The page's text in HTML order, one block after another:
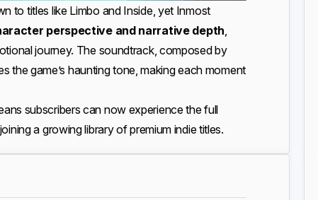
to titles like Limbo and Inside, yet Inmost
perspective and narrative depth
journey. The soundtrack, composed by
the game’s haunting tone, making each moment
subscribers can now experience the full
a growing library of premium indie titles.